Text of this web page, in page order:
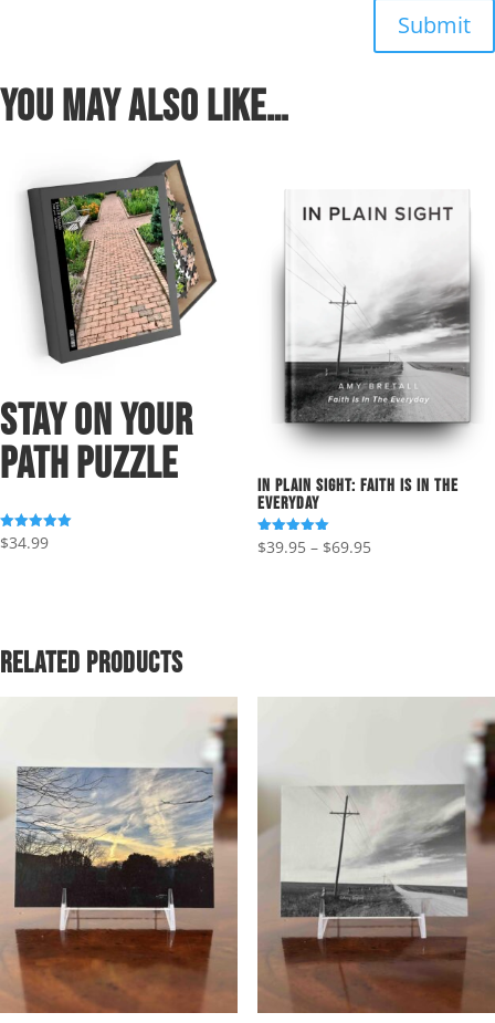
Submit
You may also like…
Stay On Your
Path Puzzle
Rated
5.00
$34.99
In Plain Sight: Faith Is In The
Everyday
Rated
5.00
$39.95 – $69.95Price
Related products